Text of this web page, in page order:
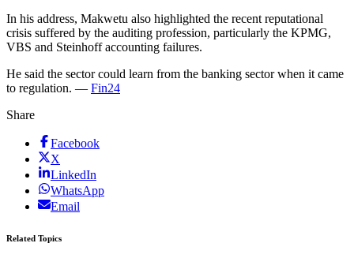
In his address, Makwetu also highlighted the recent reputational
crisis suffered by the auditing profession, particularly the KPMG,
VBS and Steinhoff accounting failures.
He said the sector could learn from the banking sector when it came
to regulation. — Fin24
Share
Facebook
X
LinkedIn
WhatsApp
Email
Related Topics